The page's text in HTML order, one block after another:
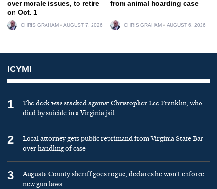
over morale issues, to retire
on Oct. 1
CHRIS GRAHAM AUGUST 7, 2026
from animal hoarding case
CHRIS GRAHAM AUGUST 6, 2026
ICYMI
1
The deck was stacked against Christopher Lee Franklin, who
died by suicide in a Virginia jail
2
Local attorney gets public reprimand from Virginia State Bar
over handling of case
3
Augusta County sheriff goes rogue, declares he won’t enforce
new gun laws